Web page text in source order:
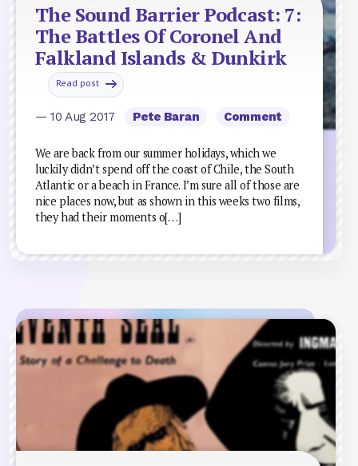
The Sound Barrier Podcast: 7:
The Battles Of Coronel And
Falkland Islands & Dunkirk
Read post
— 10 Aug 2017 Pete Baran Comment
We are back from our summer holidays, which we
luckily didn’t spend off the coast of Chile, the South
Atlantic or a beach in France. I’m sure all of those are
nice places now, but as shown in this weeks two films,
they had their moments o[…]